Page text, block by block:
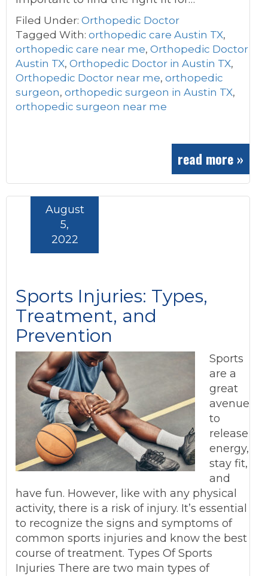
Filed Under: Orthopedic Doctor
Tagged With: orthopedic care Austin TX,
orthopedic care near me, Orthopedic Doctor
Austin TX, Orthopedic Doctor in Austin TX,
Orthopedic Doctor near me, orthopedic
surgeon, orthopedic surgeon in Austin TX,
orthopedic surgeon near me
read more »
Sports Injuries: Types,
Treatment, and
Prevention
August
5,
2022
Sports
are a
great
avenue
to
release
energy,
stay fit,
and
have fun. However, like with any physical
activity, there is a risk of injury. It’s essential
to recognize the signs and symptoms of
common sports injuries and know the best
course of treatment. Types Of Sports
Injuries There are two main types of